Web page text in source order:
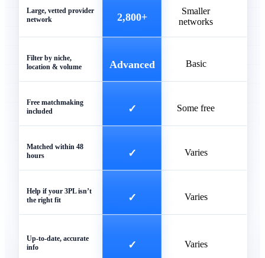
Large, vetted provider
network
2,800+
Smaller
networks
Filter by niche,
location & volume
Advanced Basic
Free matchmaking
included
✓ Some free
Matched within 48
hours
✓ Varies
Help if your 3PL isn’t
the right fit
✓ Varies
Up-to-date, accurate
info
✓ Varies